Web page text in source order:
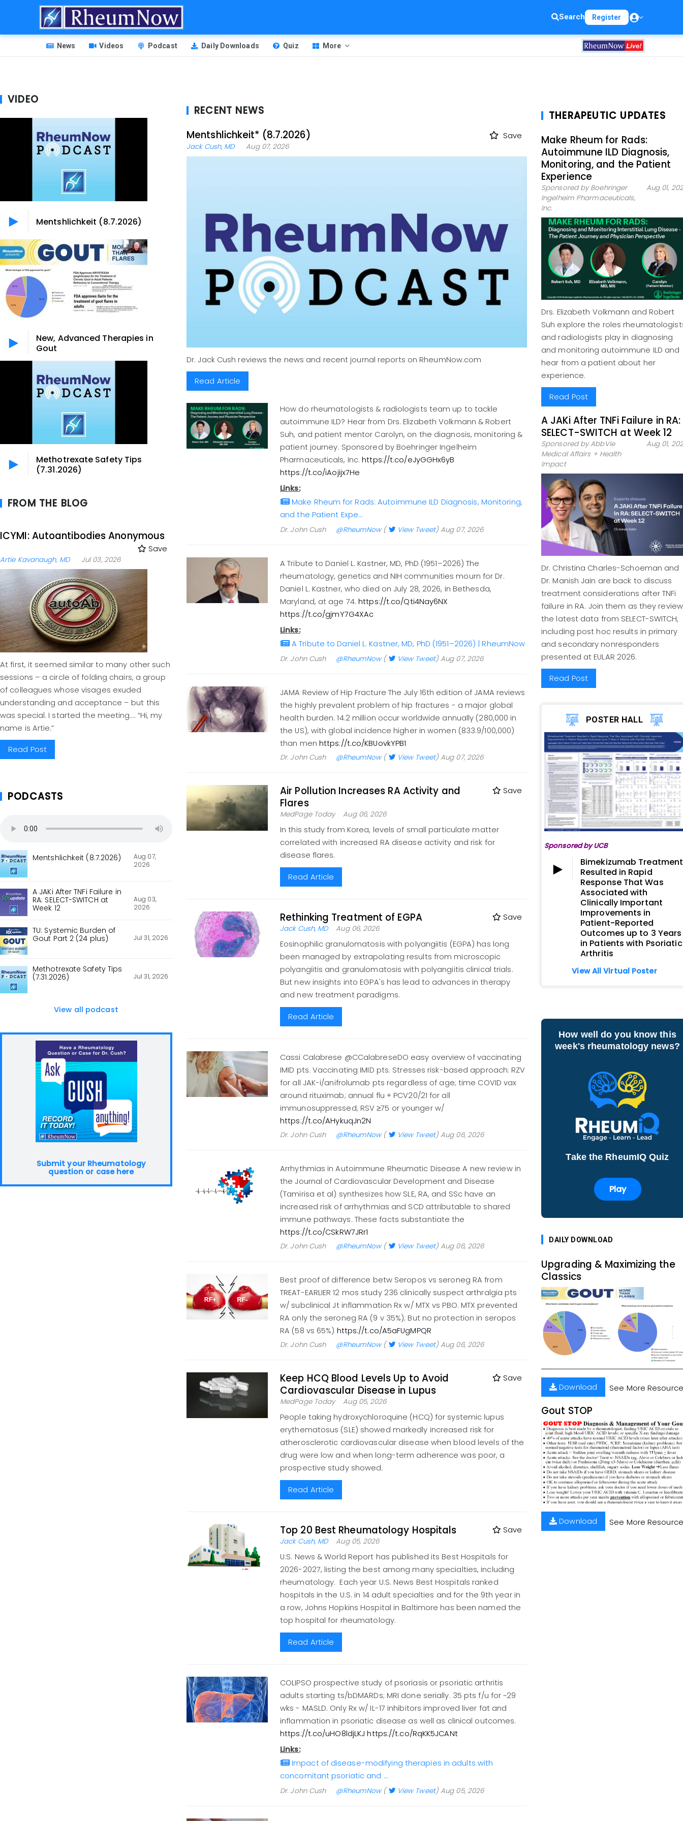
Search Register
HEADER
MENU
News Videos Podcast Daily Downloads Quiz More
RECENT NEWS
Mentshlichkeit* (8.7.2026)
Save
Jack Cush, MD Aug 07, 2026
Dr. Jack Cush reviews the news and recent journal reports on RheumNow.com
Read Article
How do rheumatologists & radiologists team up to tackle
autoimmune ILD? Hear from Drs. Elizabeth Volkmann & Robert
Suh, and patient mentor Carolyn, on the diagnosis, monitoring &
patient journey. Sponsored by Boehringer Ingelheim
Pharmaceuticals, Inc.https://t.co/eJyGGHx6yB
https://t.co/iAojijx7He
Links:
Make Rheum for Rads: Autoimmune ILD Diagnosis, Monitoring,
and the Patient Expe…
Dr. John Cush @RheumNow( View Tweet) Aug 07, 2026
A Tribute to Daniel L. Kastner, MD, PhD (1951–2026) The
rheumatology, genetics and NIH communities mourn for Dr.
Daniel L. Kastner, who died on July 28, 2026, in Bethesda,
Maryland, at age 74.https://t.co/Qti4Nay6NX
https://t.co/gjmY7G4XAc
Links:
A Tribute to Daniel L. Kastner, MD, PhD (1951–2026) | RheumNow
Dr. John Cush @RheumNow( View Tweet) Aug 07, 2026
JAMA Review of Hip Fracture The July 16th edition of JAMA reviews
the highly prevalent problem of hip fractures - a major global
health burden: 14.2 million occur worldwide annually (280,000 in
the US), with global incidence higher in women (833.9/100,000)
than men https://t.co/KBUovkYPB1
Dr. John Cush @RheumNow( View Tweet) Aug 07, 2026
Air Pollution Increases RA Activity and
Flares
Save
MedPage Today Aug 06, 2026
In this study from Korea, levels of small particulate matter
correlated with increased RA disease activity and risk for
disease flares.
Read Article
Rethinking Treatment of EGPA Save
Jack Cush, MD Aug 06, 2026
Eosinophilic granulomatosis with polyangiitis (EGPA) has long
been managed by extrapolating results from microscopic
polyangiitis and granulomatosis with polyangiitis clinical trials.
But new insights into EGPA's has lead to advances in therapy
and new treatment paradigms.
Read Article
Cassi Calabrese @CCalabreseDO easy overview of vaccinating
IMID pts. Vaccinating IMID pts. Stresses risk-based approach: RZV
for all JAK-i/anifrolumab pts regardless of age; time COVID vax
around rituximab; annual flu + PCV20/21 for all
immunosuppressed; RSV ≥75 or younger w/
https://t.co/AHykuqJn2N
Dr. John Cush @RheumNow( View Tweet) Aug 06, 2026
Arrhythmias in Autoimmune Rheumatic Disease A new review in
the Journal of Cardiovascular Development and Disease
(Tamirisa et al) synthesizes how SLE, RA, and SSc have an
increased risk of arrhythmias and SCD attributable to shared
immune pathways. These facts substantiate the
https://t.co/CSkRW7JRr1
Dr. John Cush @RheumNow( View Tweet) Aug 06, 2026
Best proof of difference betw Seropos vs seroneg RA from
TREAT-EARLIER 12 mos study 236 clinically suspect arthralgia pts
w/ subclinical Jt inflammation Rx w/ MTX vs PBO. MTX prevented
RA only the seroneg RA (9 v 35%); But no protection in seropos
RA (58 vs 65%) https://t.co/A5aFUgMPQR
Dr. John Cush @RheumNow( View Tweet) Aug 06, 2026
Keep HCQ Blood Levels Up to Avoid
Cardiovascular Disease in Lupus
Save
MedPage Today Aug 05, 2026
People taking hydroxychloroquine (HCQ) for systemic lupus
erythematosus (SLE) showed markedly increased risk for
atherosclerotic cardiovascular disease when blood levels of the
drug were low and when long-term adherence was poor, a
prospective study showed.
Read Article
Top 20 Best Rheumatology Hospitals Save
Jack Cush, MD Aug 05, 2026
U.S. News & World Report has published its Best Hospitals for
2026-2027, listing the best among many specialties, including
rheumatology. Each year U.S. News Best Hospitals ranked
hospitals in the U.S. in 14 adult specialties and for the 9th year in
a row, Johns Hopkins Hospital in Baltimore has been named the
top hospital for rheumatology.
Read Article
COLIPSO prospective study of psoriasis or psoriatic arthritis
adults starting ts/bDMARDs; MRI done serially. 35 pts f/u for ~29
wks - MASLD. Only Rx w/ IL-17 inhibitors improved liver fat and
inflammation in psoriatic disease as well as clinical outcomes.
https://t.co/uHO8ldjLKJ https://t.co/RqKK5JCANt
Links:
Impact of disease-modifying therapies in adults with
concomitant psoriatic and …
Dr. John Cush @RheumNow( View Tweet) Aug 05, 2026
VIDEO
Mentshlichkeit (8.7.2026)
New, Advanced Therapies in
Gout
Methotrexate Safety Tips
(7.31.2026)
FROM THE BLOG
ICYMI: Autoantibodies Anonymous
Save
Artie Kavanaugh, MD Jul 03, 2026
At first, it seemed similar to many other such
sessions – a circle of folding chairs, a group
of colleagues whose visages exuded
understanding and acceptance – but this
was special. I started the meeting…. “Hi, my
name is Artie.”
Read Post
PODCASTS
Mentshlichkeit (8.7.2026)
Aug 07,
2026
A JAKi After TNFi Failure in
RA: SELECT-SWITCH at
Week 12
Aug 03,
2026
TU: Systemic Burden of
Gout Part 2 (24 plus)
Jul 31, 2026
Methotrexate Safety Tips
(7.31.2026)
Jul 31, 2026
View all podcast
Submit your Rheumatology
question or case here
THERAPEUTIC UPDATES
Make Rheum for Rads:
Autoimmune ILD Diagnosis,
Monitoring, and the Patient
Experience
Sponsored by Boehringer
Ingelheim Pharmaceuticals,
Inc.
Aug 01,
Drs. Elizabeth Volkmann and Robert
Suh explore the roles
and radiologists play in diagnosing
and monitoring autoimmune ILD and
hear from a patient about her
experience.
Read Post
A JAKi After TNFi Failure in RA:
SELECT-SWITCH at Week 12
Sponsored by AbbVie
Medical Affairs + Health
Impact
Aug 01,
Dr. Christina Charles-Schoeman and
Dr. Manish Jain are back to discuss
treatment considerations after TNFi
failure in RA. Join them as they review
the latest data from SELECT-SWITCH,
including post hoc results in primary
and secondary nonresponders
presented at EULAR 2026.
Read Post
POSTER HALL
Sponsored by UCB
Bimekizumab Treatment
Resulted in Rapid
Response That Was
Associated with
Clinically Important
Improvements in
Patient-Reported
Outcomes up to 3 Years
in Patients with Psoriatic
Arthritis
View All Virtual Poster
How well do you know this
week's rheumatology news?
Take the RheumIQ Quiz
Play
DAILY DOWNLOAD
Upgrading & Maximizing the
Classics
Download See More
Gout STOP
Download See More